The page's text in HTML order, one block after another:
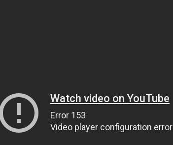
Watch video on YouTube
Error 153
Video player configuration error